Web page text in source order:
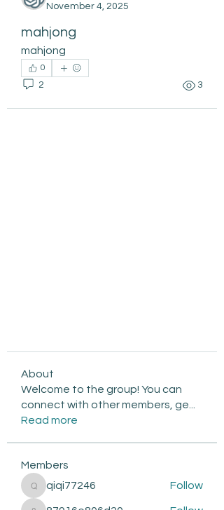
November 4, 2025
mahjong
mahjong
0
2 3
About
Welcome to the group! You can
connect with other members, ge
Read more
Members
qiqi77246
qiqi77246 Follow